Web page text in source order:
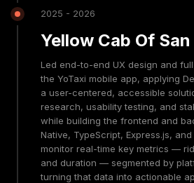
2025 - 2026
Yellow Cab Of
Led end-to-end UX design and
the YoTaxi mobile app, applying
a user-centered, accessible
research, usability testing, and
while building the frontend and
Native, TypeScript, Express.js,
monitor real-time key metrics —
and duration — segmented by
turning that data into actionable